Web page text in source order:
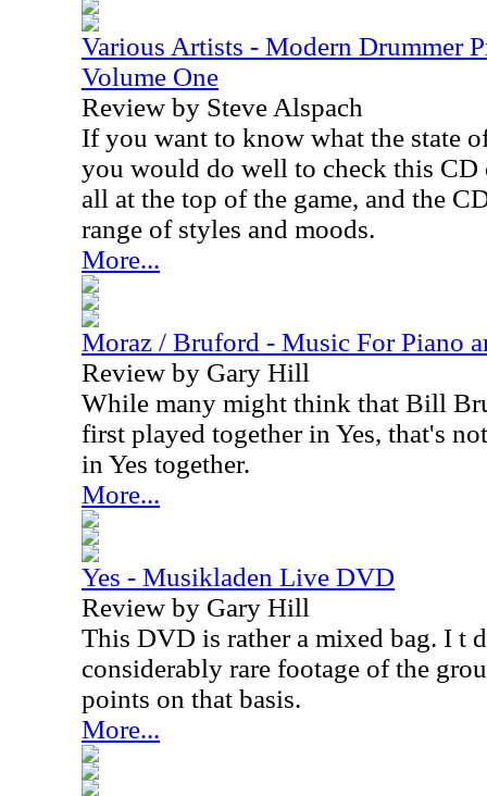
Various Artists - Modern Drummer
Volume One
Review by Steve Alspach
If you want to know what the state
you would do well to check this CD
all at the top of the game, and the
range of styles and moods.
More...
Moraz / Bruford - Music For Piano
Review by Gary Hill
While many might think that Bill
first played together in Yes, that's
in Yes together.
More...
Yes - Musikladen Live DVD
Review by Gary Hill
This DVD is rather a mixed bag. I t
considerably rare footage of the
points on that basis.
More...